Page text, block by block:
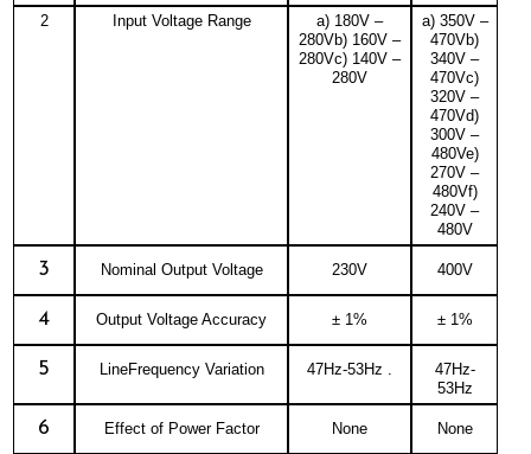
2
Input Voltage Range
a) 180V –
280Vb) 160V –
280Vc) 140V –
280V
a) 350V –
470Vb)
340V –
470Vc)
320V –
470Vd)
300V –
480Ve)
270V –
480Vf)
240V –
480V
3 Nominal Output Voltage 230V 400V
4 Output Voltage Accuracy ± 1% ± 1%
5 LineFrequency Variation 47Hz-53Hz .
47Hz-
53Hz
6 Effect of Power Factor None None